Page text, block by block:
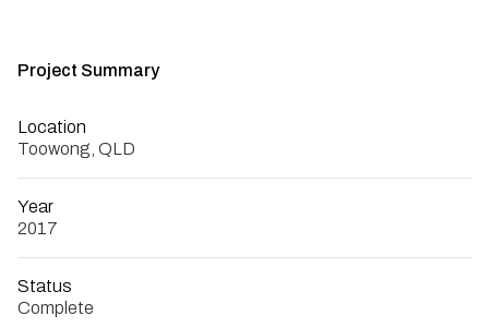
Project Summary
Location
Toowong, QLD
Year
2017
Status
Complete